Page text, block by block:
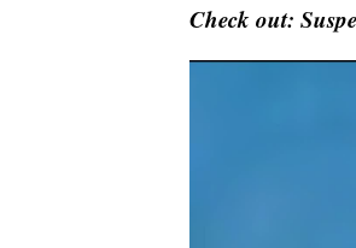
Check out: